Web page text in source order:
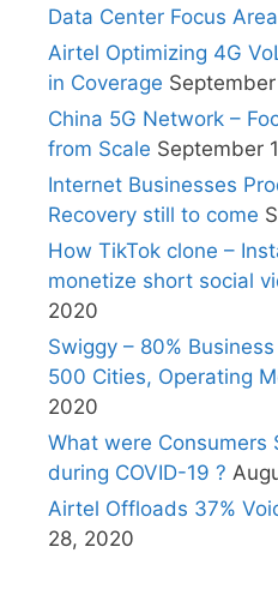
Data Center Focus
Airtel Optimizing 4G
in Coverage
China 5G Network –
from Scale September
Internet Businesses
Recovery still to come
How TikTok clone –
monetize short social
2020
Swiggy – 80%
500 Cities, Operating
2020
What were Consumers
during COVID-19 ?
Airtel Offloads 37%
28, 2020